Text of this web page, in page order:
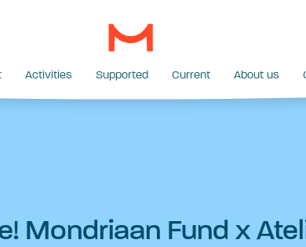
Activities Supported Current About us
Mondriaan Fund x